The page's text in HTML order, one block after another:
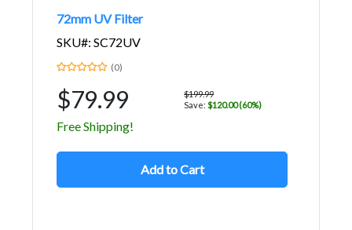
72mm UV Filter
SKU#: SC72UV
(0)
$79.99
$199.99
Save: $120.00 (60%)
Free Shipping!
Add to Cart